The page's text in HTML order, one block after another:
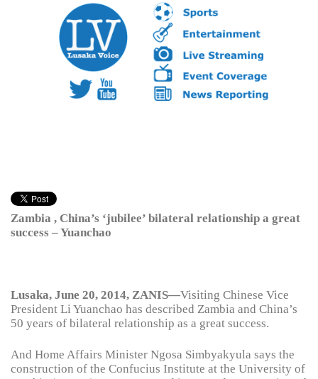
Zambia , China’s ‘jubilee’ bilateral relationship a great
success – Yuanchao
Lusaka, June 20, 2014, ZANIS—Visiting Chinese Vice
President Li Yuanchao has described Zambia and China’s
50 years of bilateral relationship as a great success.
And Home Affairs Minister Ngosa Simbyakyula says the
construction of the Confucius Institute at the University of